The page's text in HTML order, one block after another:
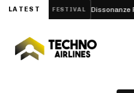
LATEST
EP ‘LIFE’ FESTIVAL Dissonanze